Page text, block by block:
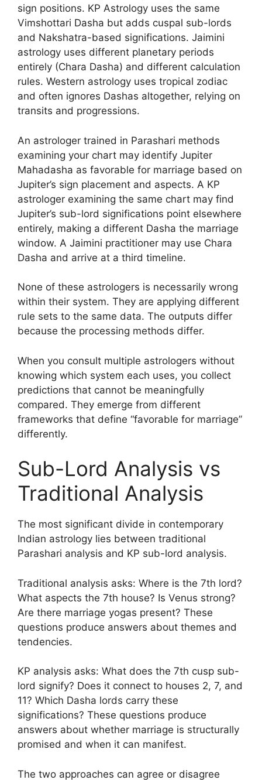
sign positions. KP Astrology uses the same
Vimshottari Dasha but adds cuspal sub-lords
and Nakshatra-based significations. Jaimini
astrology uses different planetary periods
entirely (Chara Dasha) and different calculation
rules. Western astrology uses tropical zodiac
and often ignores Dashas altogether, relying on
transits and progressions.
An astrologer trained in Parashari methods
examining your chart may identify Jupiter
Mahadasha as favorable for marriage based on
Jupiter’s sign placement and aspects. A KP
astrologer examining the same chart may find
Jupiter’s sub-lord significations point elsewhere
entirely, making a different Dasha the marriage
window. A Jaimini practitioner may use Chara
Dasha and arrive at a third timeline.
None of these astrologers is necessarily wrong
within their system. They are applying different
rule sets to the same data. The outputs differ
because the processing methods differ.
When you consult multiple astrologers without
knowing which system each uses, you collect
predictions that cannot be meaningfully
compared. They emerge from different
frameworks that define “favorable for marriage”
differently.
Sub-Lord Analysis vs
Traditional Analysis
The most significant divide in contemporary
Indian astrology lies between traditional
Parashari analysis and KP sub-lord analysis.
Traditional analysis asks: Where is the 7th lord?
What aspects the 7th house? Is Venus strong?
Are there marriage yogas present? These
questions produce answers about themes and
tendencies.
KP analysis asks: What does the 7th cusp sub-
lord signify? Does it connect to houses 2, 7, and
11? Which Dasha lords carry these
significations? These questions produce
answers about whether marriage is structurally
promised and when it can manifest.
The two approaches can agree or disagree